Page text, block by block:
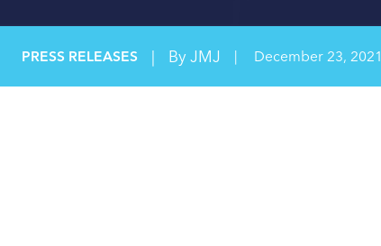
PRESS RELEASES | By JMJ | December 23, 2021